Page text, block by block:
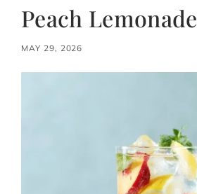
Peach Lemonade
MAY 29, 2026